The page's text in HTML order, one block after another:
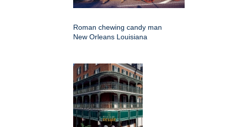
Roman chewing candy man
New Orleans Louisiana